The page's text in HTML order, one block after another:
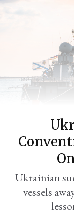
Ukrainian
vessels